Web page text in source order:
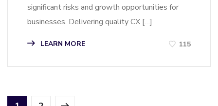
significant risks and growth opportunities for
businesses. Delivering quality CX […]
LEARN MORE 115